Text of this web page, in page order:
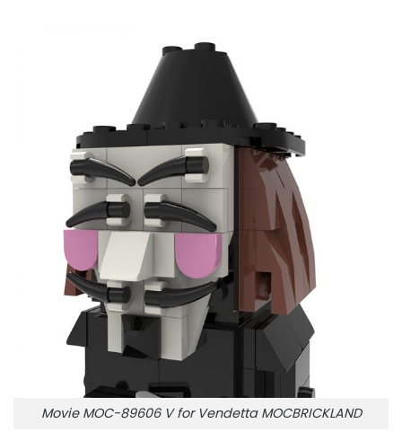
Movie MOC-89606 V for Vendetta MOCBRICKLAND